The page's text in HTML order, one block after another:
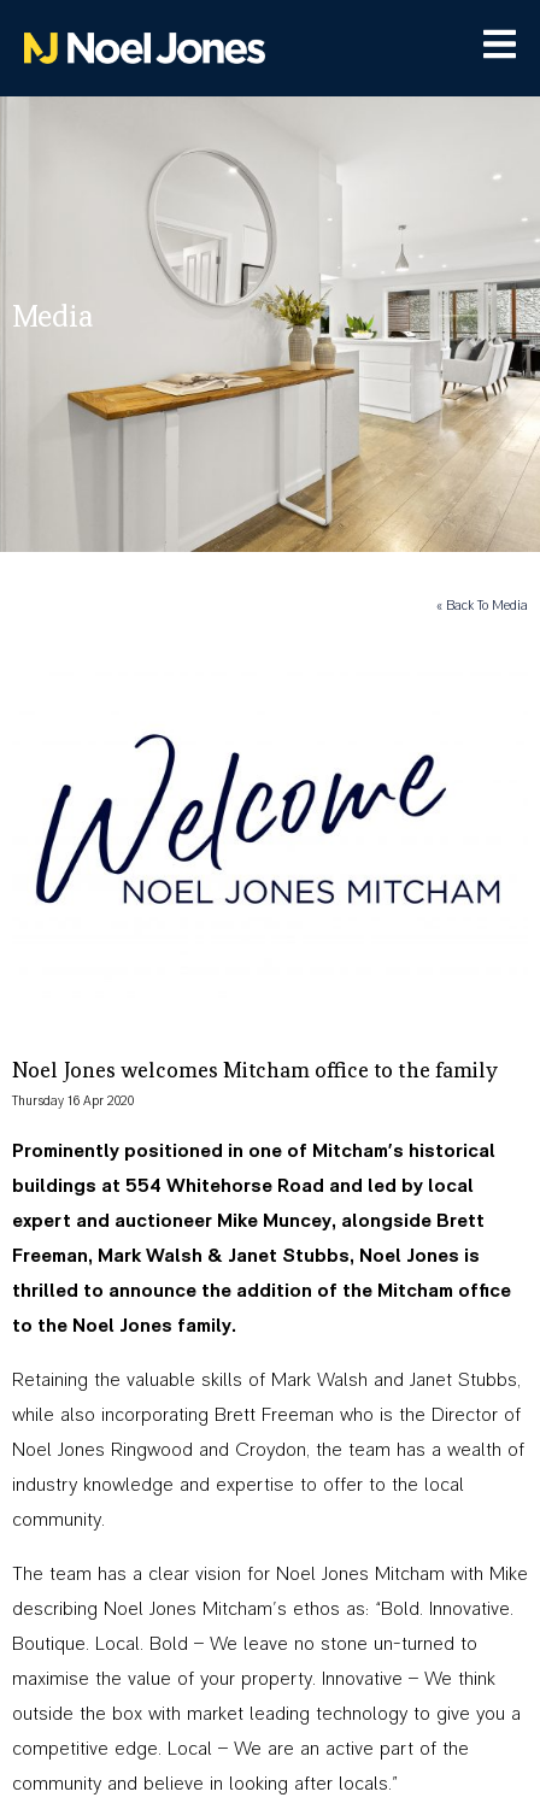
Media
« Back To Media
Noel Jones welcomes Mitcham office to the family
Thursday 16 Apr 2020
Prominently positioned in one of Mitcham’s historical
buildings at 554 Whitehorse Road and led by local
expert and auctioneer Mike Muncey, alongside Brett
Freeman, Mark Walsh & Janet Stubbs, Noel Jones is
thrilled to announce the addition of the Mitcham office
to the Noel Jones family.
Retaining the valuable skills of Mark Walsh and Janet Stubbs,
while also incorporating Brett Freeman who is the Director of
Noel Jones Ringwood and Croydon, the team has a wealth of
industry knowledge and expertise to offer to the local
community.
The team has a clear vision for Noel Jones Mitcham with Mike
describing Noel Jones Mitcham’s ethos as: “Bold. Innovative.
Boutique. Local. Bold – We leave no stone un-turned to
maximise the value of your property. Innovative – We think
outside the box with market leading technology to give you a
competitive edge. Local – We are an active part of the
community and believe in looking after locals.”